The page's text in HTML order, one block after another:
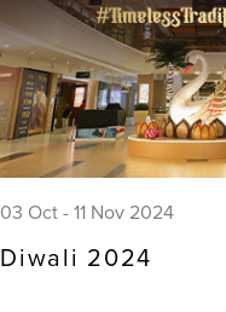
03 Oct - 11 Nov 2024
Diwali 2024